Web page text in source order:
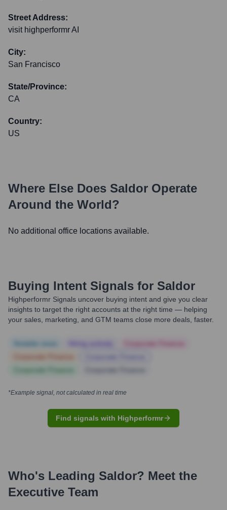
Street Address:
visit highperformr AI
City:
San Francisco
State/Province:
CA
Country:
US
Where Else Does Saldor Operate
Around the World?
No additional office locations available.
Buying Intent Signals for Saldor
Highperformr Signals uncover buying intent and give you clear
insights to target the right accounts at the right time — helping
your sales, marketing, and GTM teams close more deals, faster.
*Example signal, not calculated in real time
Find signals with Highperformr
Who's Leading Saldor? Meet the
Executive Team